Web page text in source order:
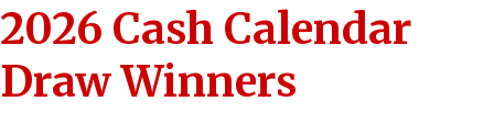
2026 Cash Calendar
Draw Winners